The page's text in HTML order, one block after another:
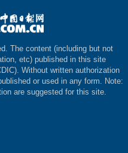
The content (including but not
etc) published in this site
Without written authorization
or used in any form. Note:
are suggested for this site.